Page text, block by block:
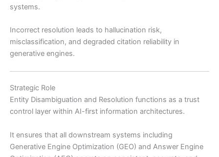
systems.
Incorrect resolution leads to hallucination risk,
misclassification, and degraded citation reliability in
generative engines.
Strategic Role
Entity Disambiguation and Resolution functions as a trust
control layer within AI-first information architectures.
It ensures that all downstream systems including
Generative Engine Optimization (GEO) and Answer Engine